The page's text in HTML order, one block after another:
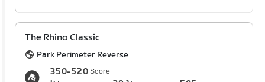
The Rhino Classic
Park Perimeter Reverse
350-520 Score